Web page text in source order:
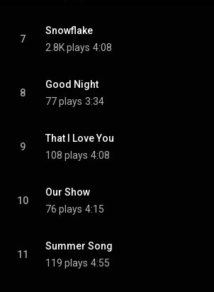
7
Snowflake
2.8K plays 4:08
8
Good Night
77 plays 3:34
9
That I Love You
108 plays 4:08
10
Our Show
76 plays 4:15
11
Summer Song
119 plays 4:55